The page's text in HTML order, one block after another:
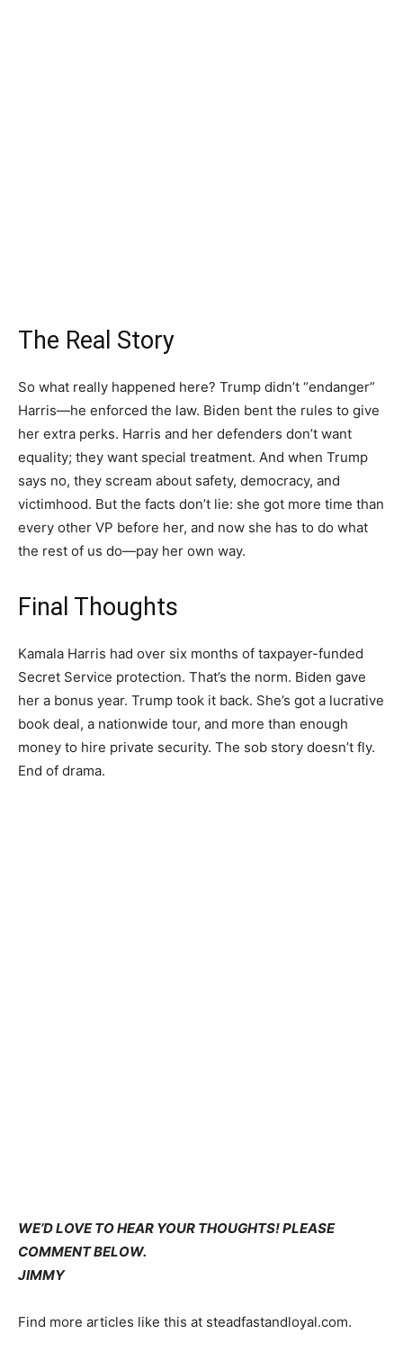
The Real Story
So what really happened here? Trump didn’t “endanger”
Harris—he enforced the law. Biden bent the rules to give
her extra perks. Harris and her defenders don’t want
equality; they want special treatment. And when Trump
says no, they scream about safety, democracy, and
victimhood. But the facts don’t lie: she got more time than
every other VP before her, and now she has to do what
the rest of us do—pay her own way.
Final Thoughts
Kamala Harris had over six months of taxpayer-funded
Secret Service protection. That’s the norm. Biden gave
her a bonus year. Trump took it back. She’s got a lucrative
book deal, a nationwide tour, and more than enough
money to hire private security. The sob story doesn’t fly.
End of drama.
WE’D LOVE TO HEAR YOUR THOUGHTS! PLEASE
COMMENT BELOW.
JIMMY
Find more articles like this at steadfastandloyal.com.